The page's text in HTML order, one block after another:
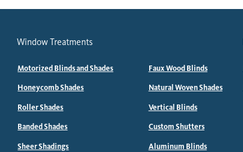
Window Treatments
Motorized Blinds and Shades
Honeycomb Shades
Roller Shades
Banded Shades
Sheer Shadings
Faux Wood Blinds
Natural Woven Shades
Vertical Blinds
Custom Shutters
Aluminum Blinds